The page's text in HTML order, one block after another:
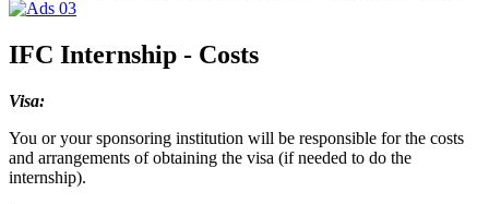
IFC Internship - Costs
Visa:
You or your sponsoring institution will be responsible for the costs
and arrangements of obtaining the visa (if needed to do the
internship).